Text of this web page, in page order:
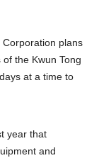
plans
the Kwun Tong
at a time to
year that
and